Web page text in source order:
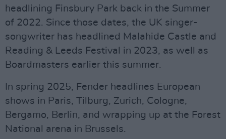
headlining Finsbury Park back in the Summer
of 2022. Since those dates, the UK singer-
songwriter has headlined Malahide Castle and
Reading & Leeds Festival in 2023, as well as
Boardmasters earlier this summer.
In spring 2025, Fender headlines European
shows in Paris, Tilburg, Zurich, Cologne,
Bergamo, Berlin, and wrapping up at the Forest
National arena in Brussels.